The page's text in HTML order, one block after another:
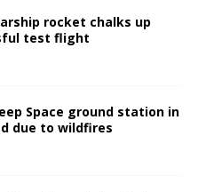
rocket chalks up
test flight
Space ground station in
due to wildfires